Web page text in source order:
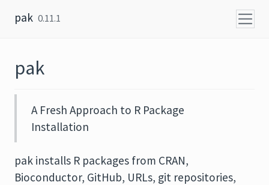
pak 0.11.1
pak
A Fresh Approach to R Package
Installation
pak installs R packages from CRAN,
Bioconductor, GitHub, URLs, git repositories,